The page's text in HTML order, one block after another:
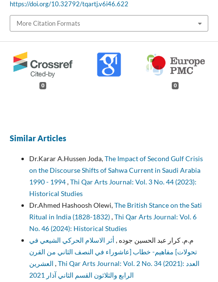
https://doi.org/10.32792/tqartj.v6i46.622
More Citation Formats
0 0
Similar Articles
Dr.Karar A.Hussen Joda,The Impact of Second Gulf Crisis
on the Discourse Shifts of Sahwa Current in Saudi Arabia
1990 - 1994,Thi Qar Arts Journal: Vol. 3 No. 44 (2023):
Historical Studies
Dr.Ahmed Hashoosh Olewi,The British Stance on the Sati
Ritual in India (1828-1832),Thi Qar Arts Journal: Vol. 6
No. 46 (2024): Historical Studies
م.م. كرار عبد الحسين جوده , أثر الاسلام الحركي الشيعي في
تحولات] مفاهيم- خطاب [عاشوراء في النصف الثاني من القرن
,Thi Qar Arts Journal: Vol. 2 No. 34 (2021): العدد
الرابع والثلاثون القسم الثاني آذار 2021